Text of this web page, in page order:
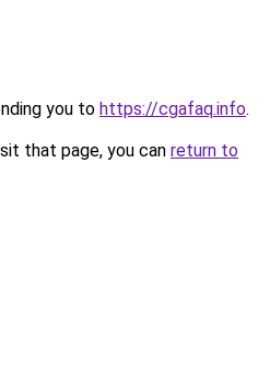
you to https://cgafaq.info.
that page, you can return to